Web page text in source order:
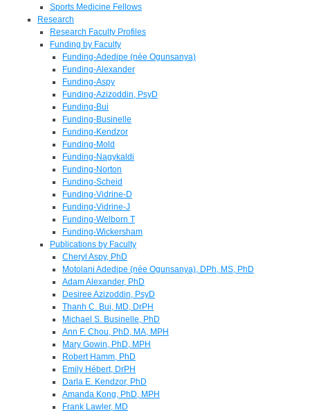
Sports Medicine Fellows
Research
Research Faculty Profiles
Funding by Faculty
Funding-Adedipe (née Ogunsanya)
Funding-Alexander
Funding-Aspy
Funding-Azizoddin, PsyD
Funding-Bui
Funding-Businelle
Funding-Kendzor
Funding-Mold
Funding-Nagykaldi
Funding-Norton
Funding-Scheid
Funding-Vidrine-D
Funding-Vidrine-J
Funding-Welborn T
Funding-Wickersham
Publications by Faculty
Cheryl Aspy, PhD
Motolani Adedipe (née Ogunsanya), DPh, MS, PhD
Adam Alexander, PhD
Desiree Azizoddin, PsyD
Thanh C. Bui, MD, DrPH
Michael S. Businelle, PhD
Ann F. Chou, PhD, MA, MPH
Mary Gowin, PhD, MPH
Robert Hamm, PhD
Emily Hébert, DrPH
Darla E. Kendzor, PhD
Amanda Kong, PhD, MPH
Frank Lawler, MD